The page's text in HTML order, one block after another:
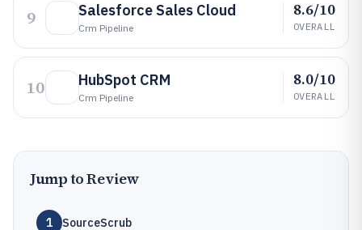
9 Salesforce Sales Cloud
Crm Pipeline
8.6/10
OVERALL
10 HubSpot CRM
Crm Pipeline
8.0/10
OVERALL
Jump to Review
1 SourceScrub